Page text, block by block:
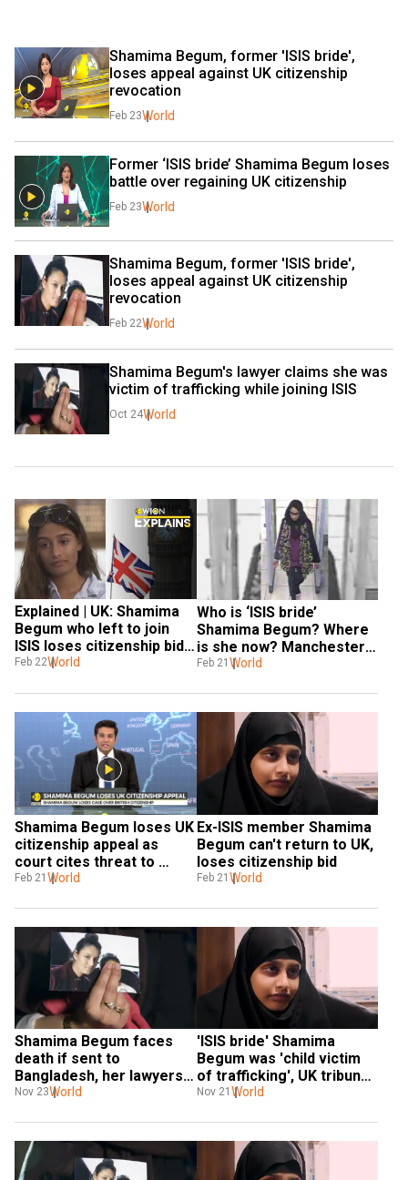
Shamima Begum, former 'ISIS bride',
loses appeal against UK citizenship
revocation
Feb 23World
Former ‘ISIS bride’ Shamima Begum loses
battle over regaining UK citizenship
Feb 23World
Shamima Begum, former 'ISIS bride',
loses appeal against UK citizenship
revocation
Feb 22World
Shamima Begum's lawyer claims she was
victim of trafficking while joining ISIS
Oct 24World
Explained | UK: Shamima
Begum who left to join
ISIS loses citizenship bid.
Here’s what happened
Feb 22World
Who is ‘ISIS bride’
Shamima Begum? Where
is she now? Manchester
bombing link; other things
Feb 21 World
Shamima Begum loses UK
citizenship appeal as
court cites threat to
national security
Feb 21 World
Ex-ISIS member Shamima
Begum can't return to UK,
loses citizenship bid
Feb 21 World
Shamima Begum faces
death if sent to
Bangladesh, her lawyers
tell the court
Nov 23World
'ISIS bride' Shamima
Begum was 'child victim
of trafficking', UK tribunal
told
Nov 21 World